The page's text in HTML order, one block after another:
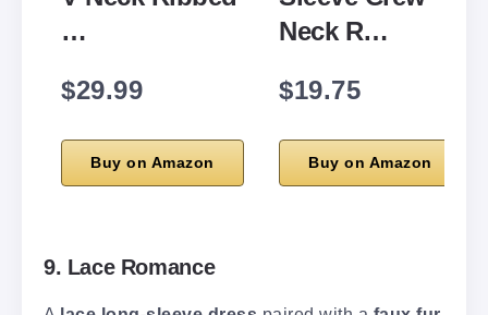
…
$29.99
Buy on Amazon
Neck R…
$19.75
Buy on Amazon
9. Lace Romance